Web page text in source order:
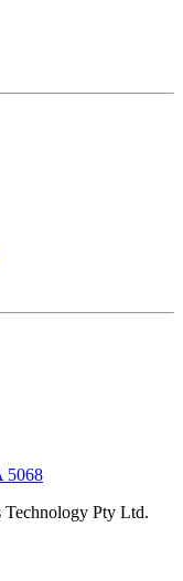
5068
Technology Pty Ltd.